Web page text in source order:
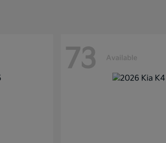
73 Available